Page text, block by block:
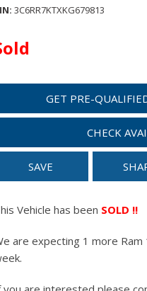
3C6RR7KTXKG679813
GET PRE-
CHECK
SAVE
Vehicle has been SOLD !!
are expecting 1 more